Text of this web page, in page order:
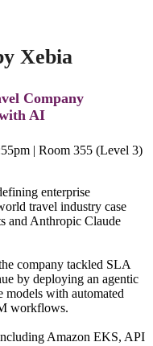
Xebia
Company
AI
| Room 355 (Level 3)
enterprise
travel industry case
and Anthropic Claude
company tackled SLA
by deploying an agentic
models with automated
workflows.
Amazon EKS, API